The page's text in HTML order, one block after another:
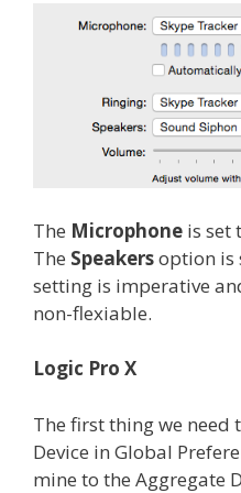
The Microphone is set
The Speakersoption is
setting is imperative
non-flexiable.
Logic Pro X
The first thing we need
Device in Global
mine to the Aggregate